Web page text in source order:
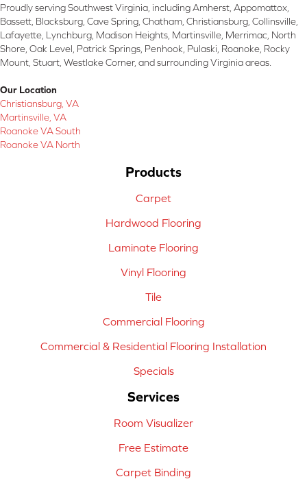
Proudly serving Southwest Virginia, including Amherst, Appomattox,
Bassett, Blacksburg, Cave Spring, Chatham, Christiansburg, Collinsville,
Lafayette, Lynchburg, Madison Heights, Martinsville, Merrimac, North
Shore, Oak Level, Patrick Springs, Penhook, Pulaski, Roanoke, Rocky
Mount, Stuart, Westlake Corner, and surrounding Virginia areas.
Our Location
Christiansburg, VA
Martinsville, VA
Roanoke VA South
Roanoke VA North
Products
Carpet
Hardwood Flooring
Laminate Flooring
Vinyl Flooring
Tile
Commercial Flooring
Commercial & Residential Flooring Installation
Specials
Services
Room Visualizer
Free Estimate
Carpet Binding